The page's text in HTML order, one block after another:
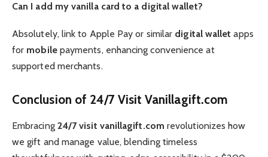
Can I add my vanilla card to a digital wallet?
Absolutely, link to Apple Pay or similar digital wallet apps
for mobilepayments, enhancing convenience at
supported merchants.
Conclusion of 24/7 Visit Vanillagift.com
Embracing 24/7 visit vanillagift.com revolutionizes how
we gift and manage value, blending timeless